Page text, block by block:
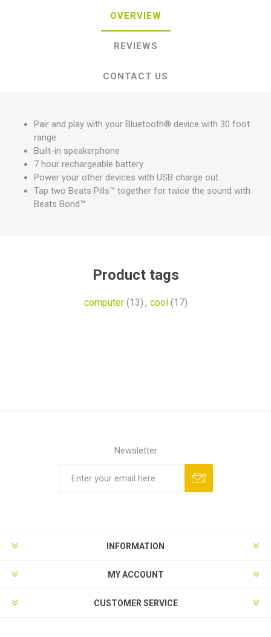
OVERVIEW
REVIEWS
CONTACT US
Pair and play with your Bluetooth® device with 30 foot
range
Built-in speakerphone
7 hour rechargeable battery
Power your other devices with USB charge out
Tap two Beats Pills™ together for twice the sound with
Beats Bond™
Product tags
computer (13) , cool (17)
Newsletter
INFORMATION
MY ACCOUNT
CUSTOMER SERVICE